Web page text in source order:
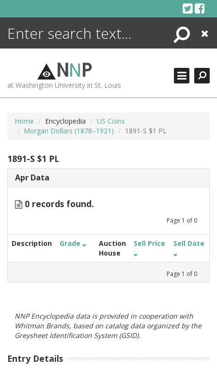
Search
Close
NNP
at Washington University in St. Louis
Home Encyclopedia
US Coins
Morgan Dollars (1878–1921)
1891-S $1 PL
1891-S $1 PL
Apr Data
0 records found.
Page 1 of 0
Description Grade
Auction
House
Sell Price Sell Date
Page 1 of 0
NNP Encyclopedia data is provided in cooperation with
Whitman Brands, based on catalog data organized by the
Greysheet Identification System (GSID).
Entry Details
ENCYCLOPEDIA
MORE +
ADVANCED SEARCHING